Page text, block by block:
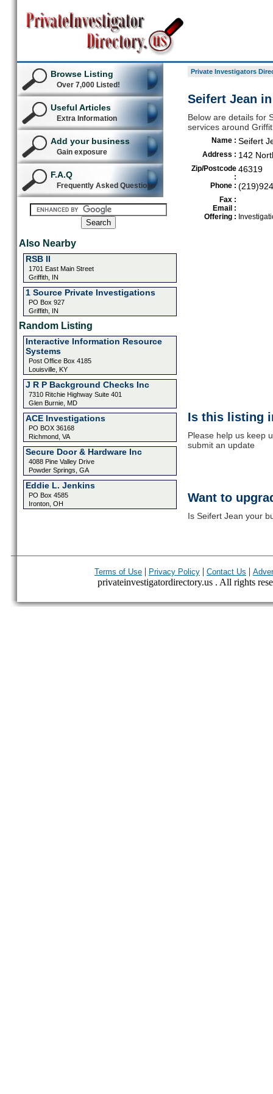
Browse Listing
Over 7,000 Listed!
Useful Articles
Extra Information
Add your business
Gain exposure
F.A.Q
Frequently Asked Questions
Also Nearby
RSB II
1701 East Main Street
Griffith, IN
1 Source Private Investigations
PO Box 927
Griffith, IN
Random Listing
Interactive Information Resource
Systems
Post Office Box 4185
Louisville, KY
J R P Background Checks Inc
7310 Ritchie Highway Suite 401
Glen Burnie, MD
ACE Investigations
PO BOX 36168
Richmond, VA
Secure Door & Hardware Inc
4088 Pine Valley Drive
Powder Springs, GA
Eddie L. Jenkins
PO Box 4585
Ironton, OH
Private Investigators
Seifert Jean
Below are details for
services around
Name : Seifert
Address : 142
Zip/Postcode
:
46319
Phone :
Fax :
Email :
Offering :
Is this listing
Please help us keep
submit an update
Want to
Is Seifert Jean your
Terms of Use | Privacy Policy | Contact Us |
privateinvestigatordirectory.us . All rights